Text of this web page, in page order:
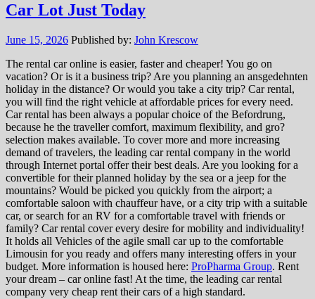
Car Lot Just Today
June 15, 2026 Published by: John Krescow
The rental car online is easier, faster and cheaper! You go on
vacation? Or is it a business trip? Are you planning an ansgedehnten
holiday in the distance? Or would you take a city trip? Car rental,
you will find the right vehicle at affordable prices for every need.
Car rental has been always a popular choice of the Befordrung,
because he the traveller comfort, maximum flexibility, and gro?
selection makes available. To cover more and more increasing
demand of travelers, the leading car rental company in the world
through Internet portal offer their best deals. Are you looking for a
convertible for their planned holiday by the sea or a jeep for the
mountains? Would be picked you quickly from the airport; a
comfortable saloon with chauffeur have, or a city trip with a suitable
car, or search for an RV for a comfortable travel with friends or
family? Car rental cover every desire for mobility and individuality!
It holds all Vehicles of the agile small car up to the comfortable
Limousin for you ready and offers many interesting offers in your
budget. More information is housed here: ProPharma Group. Rent
your dream – car online fast! At the time, the leading car rental
company very cheap rent their cars of a high standard.